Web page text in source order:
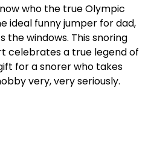
who the true Olympic
ideal funny jumper for dad,
windows. This snoring
celebrates a true legend of
for a snorer who takes
very, very seriously.